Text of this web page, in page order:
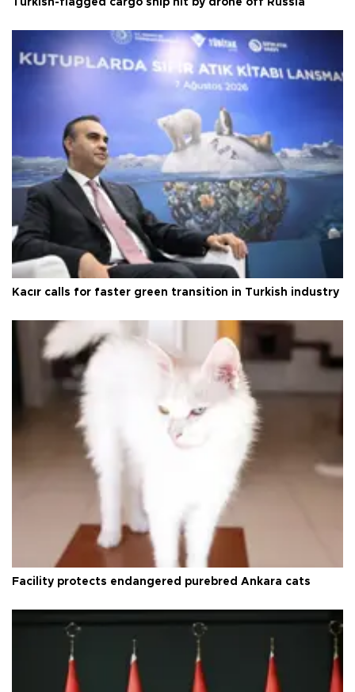
Turkish-flagged cargo ship hit by drone off Russia
Kacır calls for faster green transition in Turkish industry
Facility protects endangered purebred Ankara cats